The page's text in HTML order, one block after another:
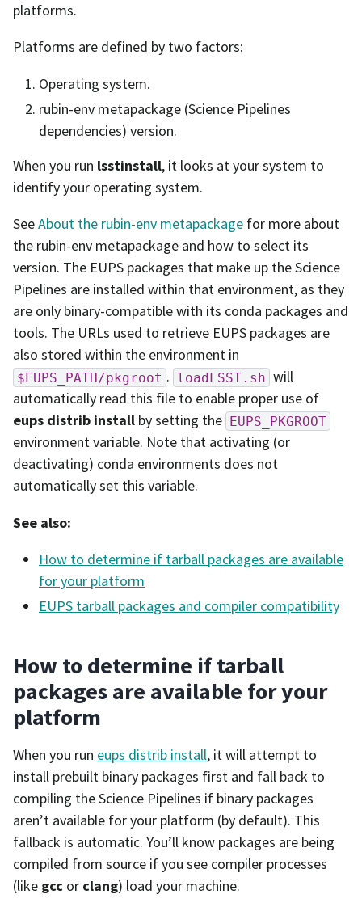
platforms.
Platforms are defined by two factors:
Operating system.
rubin-env metapackage (Science Pipelines
dependencies) version.
When you run lsstinstall, it looks at your system to
identify your operating system.
SeeAbout the rubin-env metapackage for more about
the rubin-env metapackage and how to select its
version. The EUPS packages that make up the Science
Pipelines are installed within that environment, as they
are only binary-compatible with its conda packages and
tools. The URLs used to retrieve EUPS packages are
also stored within the environment in
$EUPS_PATH/pkgroot . loadLSST.sh will
automatically read this file to enable proper use of
eups distrib install by setting the EUPS_PKGROOT
environment variable. Note that activating (or
deactivating) conda environments does not
automatically set this variable.
See also:
How to determine if tarball packages are available
for your platform
EUPS tarball packages and compiler compatibility
How to determine if tarball
packages are available for your
platform
When you run eups distrib install, it will attempt to
install prebuilt binary packages first and fall back to
compiling the Science Pipelines if binary packages
aren’t available for your platform (by default). This
fallback is automatic. You’ll know packages are being
compiled from source if you see compiler processes
(like gcc or clang) load your machine.